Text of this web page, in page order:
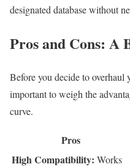
designated database without
Pros and Cons: A
Before you decide to
important to weigh the
curve.
Pros
High Compatibility: Works